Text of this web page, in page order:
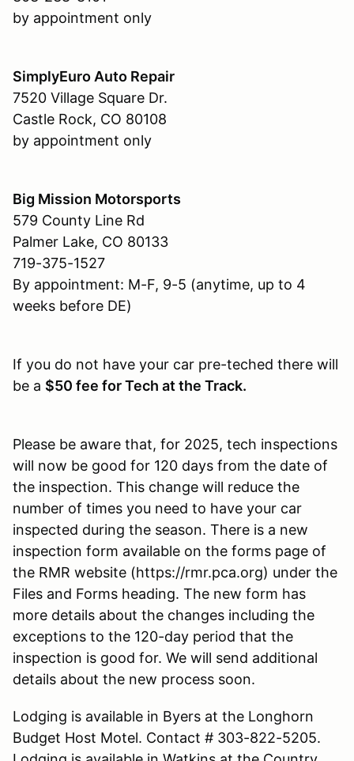
by appointment only
SimplyEuro Auto Repair
7520 Village Square Dr.
Castle Rock, CO 80108
by appointment only
Big Mission Motorsports
579 County Line Rd
Palmer Lake, CO 80133
719-375-1527
By appointment: M-F, 9-5 (anytime, up to 4
weeks before DE)
If you do not have your car pre-teched there will
be a $50 fee for Tech at the Track.
Please be aware that, for 2025, tech inspections
will now be good for 120 days from the date of
the inspection. This change will reduce the
number of times you need to have your car
inspected during the season. There is a new
inspection form available on the forms page of
the RMR website (https://rmr.pca.org) under the
Files and Forms heading. The new form has
more details about the changes including the
exceptions to the 120-day period that the
inspection is good for. We will send additional
details about the new process soon.
Lodging is available in Byers at the Longhorn
Budget Host Motel. Contact # 303-822-5205.